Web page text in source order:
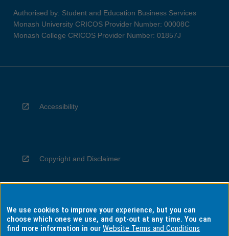
Authorised by: Student and Education Business Services
Monash University CRICOS Provider Number: 00008C
Monash College CRICOS Provider Number: 01857J
Accessibility
Copyright and Disclaimer
Privacy
We use cookies to improve your experience, but you can
choose which ones we use, and opt-out at any time. You can
find more information in ourWebsite Terms and Conditions